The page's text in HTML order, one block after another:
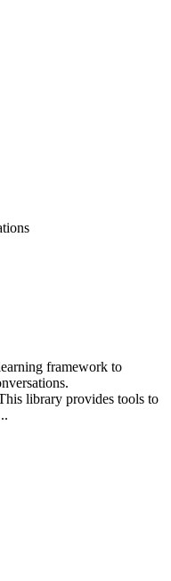
framework to
library provides tools to